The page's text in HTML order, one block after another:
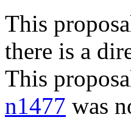
This
there is a
This
n1477 was